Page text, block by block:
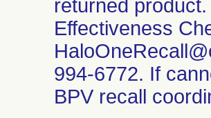
returned
Effectiveness
994-6772. If
BPV recall